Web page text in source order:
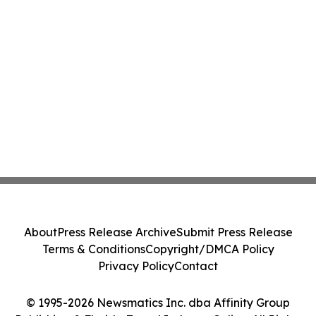
© 1995-2026 Newsmatics Inc. dba Affinity Group
AboutPress Release ArchiveSubmit Press Release
Terms & ConditionsCopyright/DMCA Policy
Privacy PolicyContact